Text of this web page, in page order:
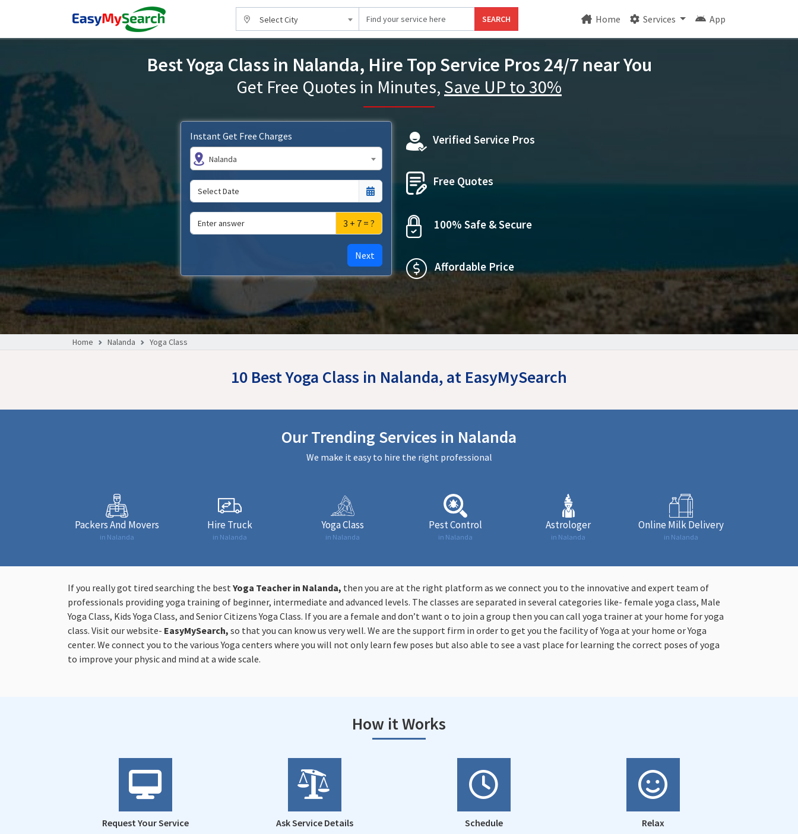
Select City SEARCH Home Services App
Best Yoga Class in Nalanda, Hire Top Service Pros 24/7 near You
Get Free Quotes in Minutes, Save UP to 30%
Instant Get Free Charges
Nalanda
3 + 7 = ?
Next
Verified Service Pros
Free Quotes
100% Safe & Secure
Affordable Price
Home Nalanda Yoga Class
10 Best Yoga Class in Nalanda, at EasyMySearch
Our Trending Services in Nalanda
We make it easy to hire the right professional
Packers And Movers
in Nalanda
Hire Truck
in Nalanda
Yoga Class
in Nalanda
Pest Control
in Nalanda
Astrologer
in Nalanda
Online Milk Delivery
in Nalanda
If you really got tired searching the best Yoga Teacher in Nalanda, then you are at the right platform as we connect you to the innovative and expert team of
professionals providing yoga training of beginner, intermediate and advanced levels. The classes are separated in several categories like- female yoga class, Male
Yoga Class, Kids Yoga Class, and Senior Citizens Yoga Class. If you are a female and don’t want o to join a group then you can call yoga trainer at your home for yoga
class. Visit our website- EasyMySearch, so that you can know us very well. We are the support firm in order to get you the facility of Yoga at your home or Yoga
center. We connect you to the various Yoga centers where you will not only learn few poses but also able to see a vast place for learning the correct poses of yoga
to improve your physic and mind at a wide scale.
How it Works
Request Your Service
Ask Service Details
Schedule
Relax